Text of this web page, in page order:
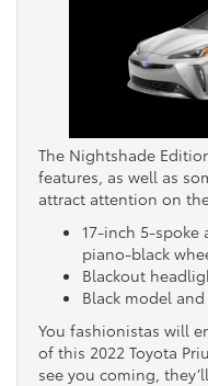
The Nightshade
features, as well as
attract attention on
17-inch 5-spoke
piano-black
Blackout
Black model
You fashionistas will
of this 2022 Toyota
see you coming,